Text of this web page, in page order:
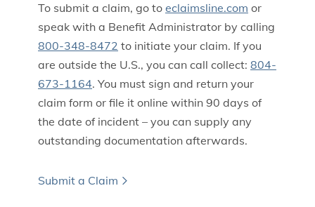
To submit a claim, go to eclaimsline.com or
speak with a Benefit Administrator by calling
800-348-8472 to initiate your claim. If you
are outside the U.S., you can call collect: 804-
673-1164. You must sign and return your
claim form or file it online within 90 days of
the date of incident – you can supply any
outstanding documentation afterwards.
Submit a Claim